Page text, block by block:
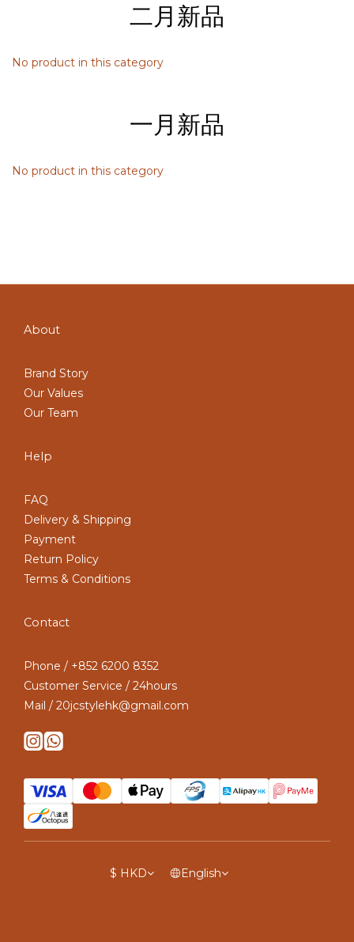
二月新品
No product in this category
一月新品
No product in this category
About
Brand Story
Our Values
Our Team
Help
FAQ
Delivery & Shipping
Payment
Return Policy
Terms & Conditions
Contact
Phone / +852 6200 8352
Customer Service / 24hours
Mail / 20jcstylehk@gmail.com
$ HKD English